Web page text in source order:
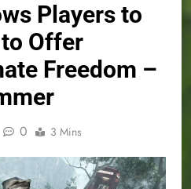
Players to
Offer
Freedom –
0 3 Mins